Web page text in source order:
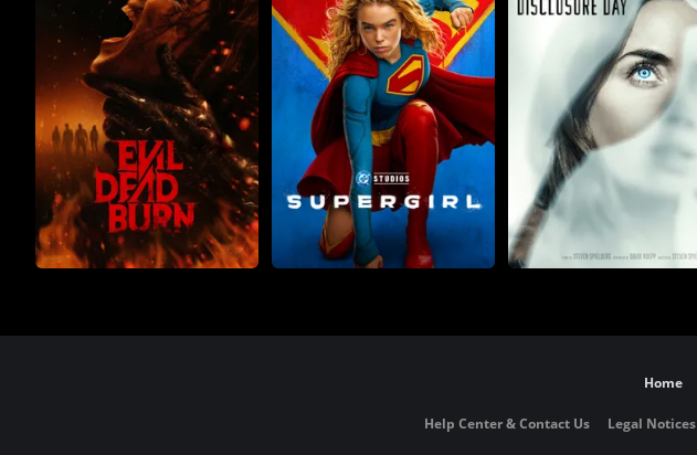
Home
Help Center & Contact Us Legal Notices